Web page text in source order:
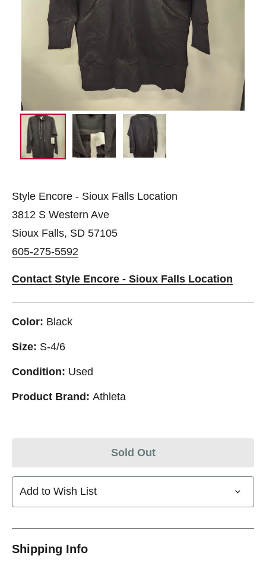
Style Encore - Sioux Falls Location
3812 S Western Ave
Sioux Falls, SD 57105
605-275-5592
Contact Style Encore - Sioux Falls Location
Color: Black
Size: S-4/6
Condition: Used
Product Brand: Athleta
Sold Out
Add to Wish List
Shipping Info